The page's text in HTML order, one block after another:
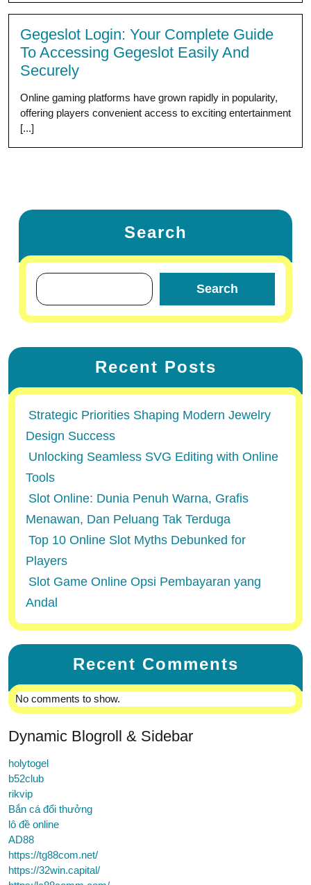
Gegeslot Login: Your Complete Guide
To Accessing Gegeslot Easily And
Securely
Online gaming platforms have grown rapidly in popularity,
offering players convenient access to exciting entertainment
[...]
Search
Search
Recent Posts
Strategic Priorities Shaping Modern Jewelry
Design Success
Unlocking Seamless SVG Editing with Online
Tools
Slot Online: Dunia Penuh Warna, Grafis
Menawan, Dan Peluang Tak Terduga
Top 10 Online Slot Myths Debunked for
Players
Slot Game Online Opsi Pembayaran yang
Andal
Recent Comments
No comments to show.
Dynamic Blogroll & Sidebar
holytogel
b52club
rikvip
Bắn cá đổi thưởng
lô đề online
AD88
https://tg88com.net/
https://32win.capital/